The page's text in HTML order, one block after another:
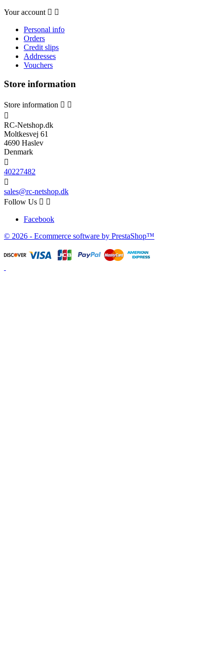
Your account  
Personal info
Orders
Credit slips
Addresses
Vouchers
Store information
Store information  

RC-Netshop.dk
Moltkesvej 61
4690 Haslev
Denmark

40227482

sales@rc-netshop.dk
Follow Us  
Facebook
© 2026 - Ecommerce software by PrestaShop™